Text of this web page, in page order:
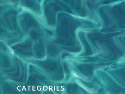
CATEGORIES